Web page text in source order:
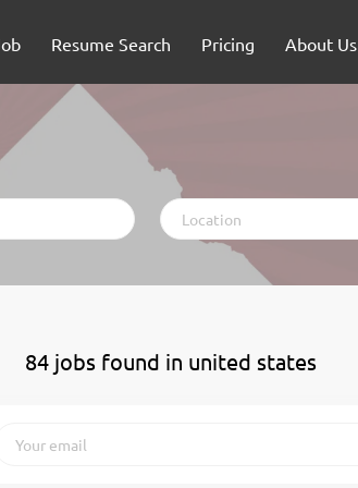
Resume Search Pricing About Us
Location
84 jobs found in united states